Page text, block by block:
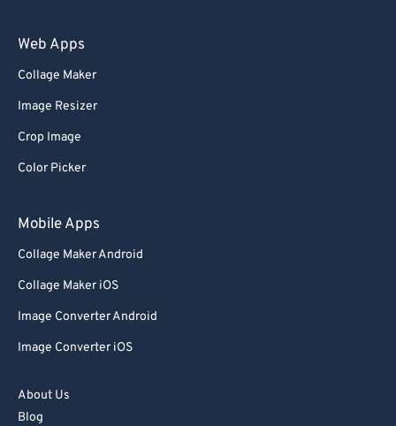
Web Apps
Collage Maker
Image Resizer
Crop Image
Color Picker
Mobile Apps
Collage Maker Android
Collage Maker iOS
Image Converter Android
Image Converter iOS
About Us
Blog